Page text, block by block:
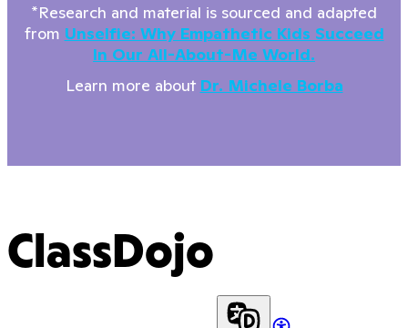
*Research and material is sourced and adapted
from Unselfie: Why Empathetic Kids Succeed
In Our All-About-Me World.
Learn more about Dr. Michele Borba
ClassDojo